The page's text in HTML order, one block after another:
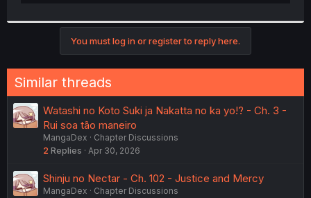
You must log in or register to reply here.
Similar threads
Watashi no Koto Suki ja Nakatta no ka yo!? - Ch. 3 -
Rui soa tão maneiro
MangaDex
Chapter Discussions
2 Replies Apr 30, 2026
Shinju no Nectar - Ch. 102 - Justice and Mercy
MangaDex
Chapter Discussions